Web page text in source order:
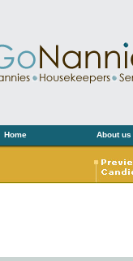
Home About us